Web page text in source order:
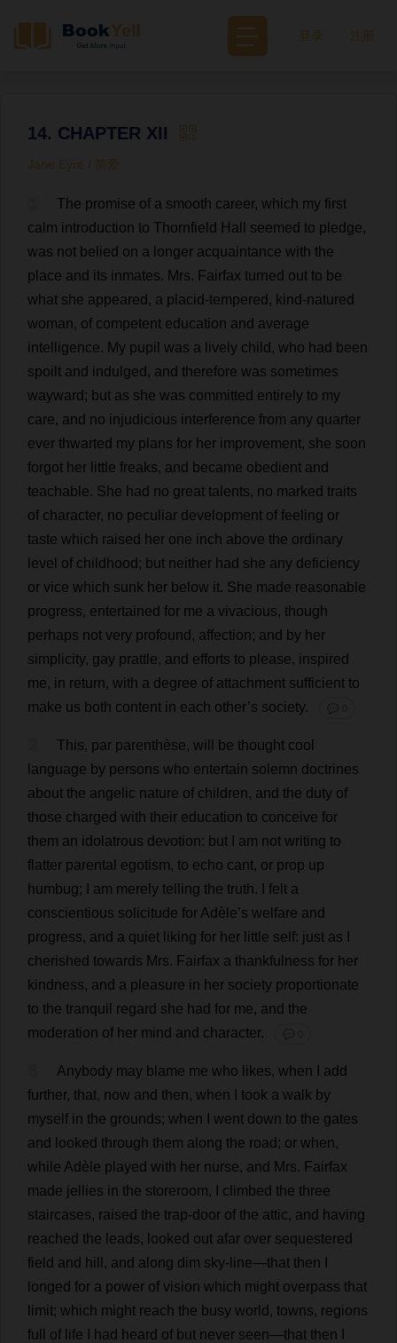
登录
14. CHAPTER XII
Jane Eyre / 简爱
The promise of a smooth career, which my first
calm introduction to Thornfield Hall seemed to pledge,
was not belied on a longer acquaintance with the
place and its inmates. Mrs. Fairfax turned out to be
what she appeared , a placid -tempered , kind -natured
woman, of competent education and average
intelligence. My pupil was a lively child , who had
been
spoilt and indulged , and therefore was sometimes
wayward ; but as she was committed entirely to my
care, and no injudicious interference from any quarter
ever thwarted my plans for her improvement, she soon
forgot her little freaks, and became obedient and
teachable. She had no great talents, no marked traits
of character, no peculiar development of feeling or
taste which raised her one inch above the ordinary
level of childhood ; but neither had she any deficiency
or vice which sunk her below it. She made reasonable
progress, entertained for me a vivacious, though
perhaps not very profound , affection; and by her
simplicity, gay prattle, and efforts to please, inspired
me, in return, with a degree of attachment sufficient to
make us both content in each other’s society. 💬 0
This, par parenthèse, will be thought cool
language by persons who entertain solemn doctrines
about the angelic nature of children, and the duty of
those charged with their education to conceive for
them an idolatrous devotion: but am not writing to
flatter parental egotism, to echo cant, or prop up
humbug; am merely telling the truth. felt a
conscientious solicitude for Adèle’s welfare and
progress, and a quiet liking for her little self: just as
cherished towards Mrs. Fairfax a thankfulness for her
kindness, and a pleasure in her society proportionate
to the tranquil regard she had for me, and the
moderation of her mind and character. 💬 0
Anybody may blame me who likes, when
add
further, that, now and then, when took a walk by
myself in the grounds; when went down to the gates
and
looked through them along the road ; or when,
while Adèle played with her nurse, and Mrs. Fairfax
made jellies in the storeroom, climbed the three
staircases, raised the trap-door of the attic, and
having
reached the leads, looked out afar over sequestered
field and hill , and along dim sky- line—that then
longed for a power of vision which might overpass that
limit; which might reach the busy world , towns, regions
full
of life had heard of but never seen—that then